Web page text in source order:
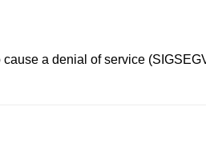
a denial of service